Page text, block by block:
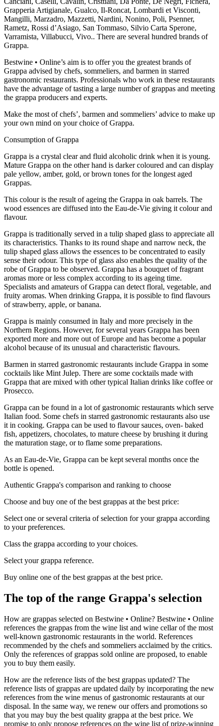
Grapperia Artigianale, Gualco, Il-Roncat, Lombardi et Visconti,
Mangilli, Marzadro, Mazzetti, Nardini, Nonino, Poli, Psenner,
Rametz, Rossi d’Asiago, San Tommaso, Silvio Carta Sperone,
Varramista, Villabucci, Vivo.. There are several hundred brands of
Grappa.
Bestwine • Online’s aim is to offer you the greatest brands of
Grappa advised by chefs, sommeliers, and barmen in starred
gastronomic restaurants. Professionals who work in these restaurants
have the advantage of tasting a large number of grappas and meeting
the grappa producers and experts.
Make the most of chefs’, barmen and sommeliers’ advice to make up
your own mind on your choice of Grappa.
Consumption of Grappa
Grappa is a crystal clear and fluid alcoholic drink when it is young.
Mature Grappa on the other hand is darker coloured and can display
pale yellow, amber, gold, or brown tones for the longest aged
Grappas.
This colour is the result of ageing the Grappa in oak barrels. The
wood essences are diffused into the Eau-de-Vie giving it colour and
flavour.
Grappa is traditionally served in a tulip shaped glass to appreciate all
its characteristics. Thanks to its round shape and narrow neck, the
tulip shaped glass allows the essences to be concentrated to easily
sense their odour. This type of glass also enables the quality of the
robe of Grappa to be observed. Grappa has a bouquet of fragrant
aromas more or less complex according to its ageing time.
Specialists and amateurs of Grappa can detect floral, vegetable, and
fruity aromas. When drinking Grappa, it is possible to find flavours
of strawberry, apple, or banana.
Grappa is mainly consumed in Italy and more precisely in the
Northern Regions. However, for several years Grappa has been
exported more and more out of Europe and has become a popular
alcohol because of its unusual and characteristic flavours.
Barmen in starred gastronomic restaurants include Grappa in some
cocktails like Mint Julep. There are some cocktails made with
Grappa that are mixed with other typical Italian drinks like coffee or
Prosecco.
Grappa can be found in a lot of gastronomic restaurants which serve
Italian food. Some chefs in starred gastronomic restaurants also use
it in cooking. Grappa can be used to flavour sauces, oven- baked
fish, appetizers, chocolates, to mature cheese by brushing it during
the maturation stage, or to flame some preparations.
As an Eau-de-Vie, Grappa can be kept several months once the
bottle is opened.
Authentic Grappa's comparison and ranking to choose
Choose and buy one of the best grappas at the best price:
Select one or several criteria of selection for your grappa according
to your preferences.
Class the grappa according to your choices.
Select your grappa reference.
Buy online one of the best grappas at the best price.
The top of the range Grappa's selection
How are grappas selected on Bestwine • Online? Bestwine • Online
references the grappas from the wine list and wine cellar of the most
well-known gastronomic restaurants in the world. References
recommended by the chefs and sommeliers acclaimed by the critics.
Only the references of grappas sold online are proposed, to enable
you to buy them easily.
How are the reference lists of the best grappas updated? The
reference lists of grappas are updated daily by incorporating the new
references from the wine menus of gastronomic restaurants at our
disposal. In the same way, we renew our offers and promotions so
that you may buy the best quality grappa at the best price. We
promise to only propose references on the wine list of prize-winning